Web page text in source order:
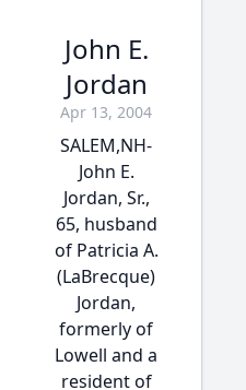
John E.
Jordan
Apr 13, 2004
SALEM,NH-
John E.
Jordan, Sr.,
65, husband
of Patricia A.
(LaBrecque)
Jordan,
formerly of
Lowell and a
resident of